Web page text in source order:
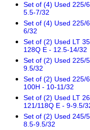
Set of (4) Used 225/
5.5-7/32
Set of (4) Used 225/
6/32
Set of (2) Used LT
128Q E - 12.5-14/32
Set of (2) Used 225/
9.5/32
Set of (2) Used 225/
100H - 10-11/32
Set of (2) Used LT
121/118Q E - 9-9.5/
Set of (2) Used 245/
8.5-9.5/32